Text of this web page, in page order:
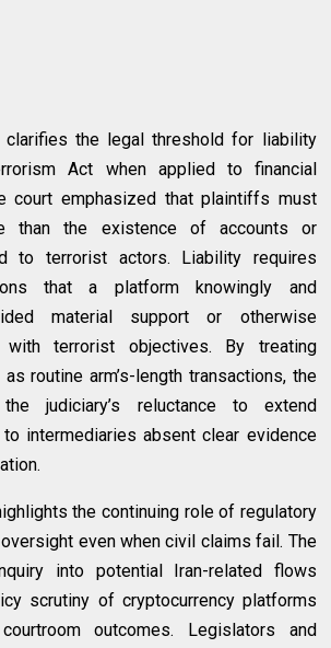
clarifies the legal threshold for liability
Act when applied to financial
court emphasized that plaintiffs must
than the existence of accounts or
to terrorist actors. Liability requires
that a platform knowingly and
material support or otherwise
terrorist objectives. By treating
as routine arm’s-length transactions, the
judiciary’s reluctance to extend
intermediaries absent clear evidence
the continuing role of regulatory
even when civil claims fail. The
into potential Iran-related flows
scrutiny of cryptocurrency platforms
outcomes. Legislators and